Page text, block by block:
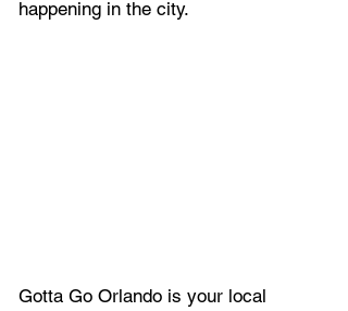
happening in the city.
Gotta Go Orlando is your local